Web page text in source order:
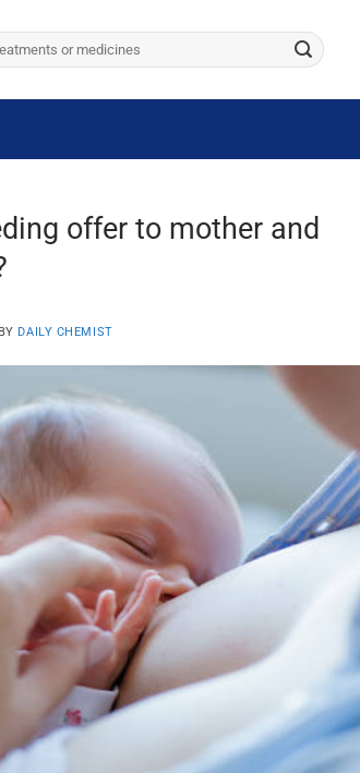
offer to mother and
BY DAILY CHEMIST